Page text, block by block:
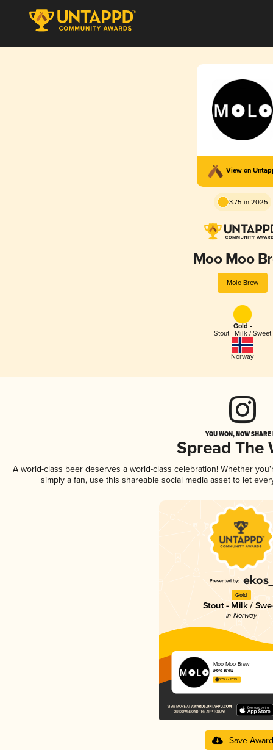
View on
3.75 in 2025
Moo Moo
Molo Brew
Gold -
Stout - Milk / Sweet
Norway
YOU WON, NOW
Spread The
A world-class beer deserves a world-class celebration! Whether
simply a fan, use this shareable social media asset to let
Gold
Stout - Milk /
in Norway
Moo Moo Brew
Molo Brew
3.75 in 2025
Save Award